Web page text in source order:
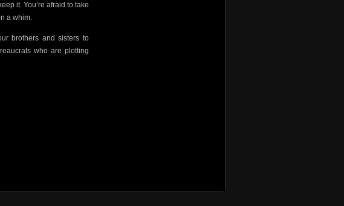
it. You’re afraid to take
a whim.
brothers and sisters to
who are plotting